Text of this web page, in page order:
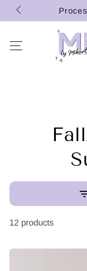
SKIP TO
CONTENT
12 products